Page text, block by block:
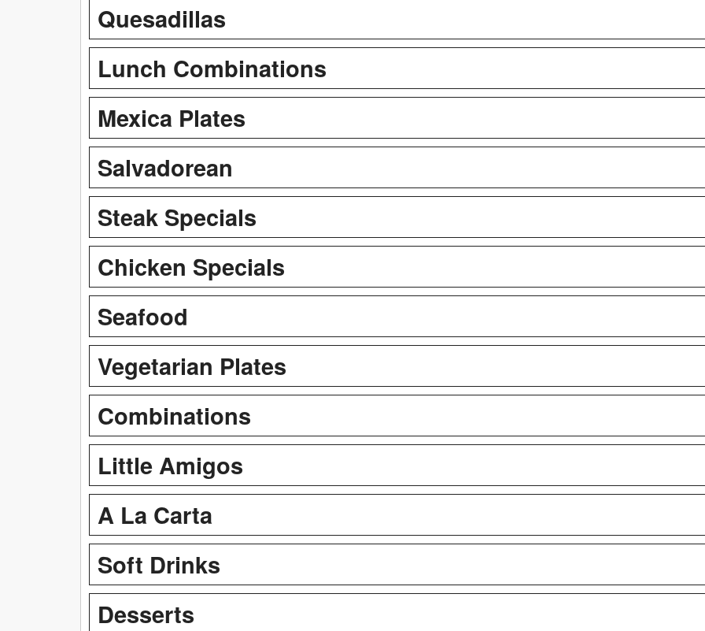
Quesadillas
Lunch Combinations
Mexica Plates
Salvadorean
Steak Specials
Chicken Specials
Seafood
Vegetarian Plates
Combinations
Little Amigos
A La Carta
Soft Drinks
Desserts